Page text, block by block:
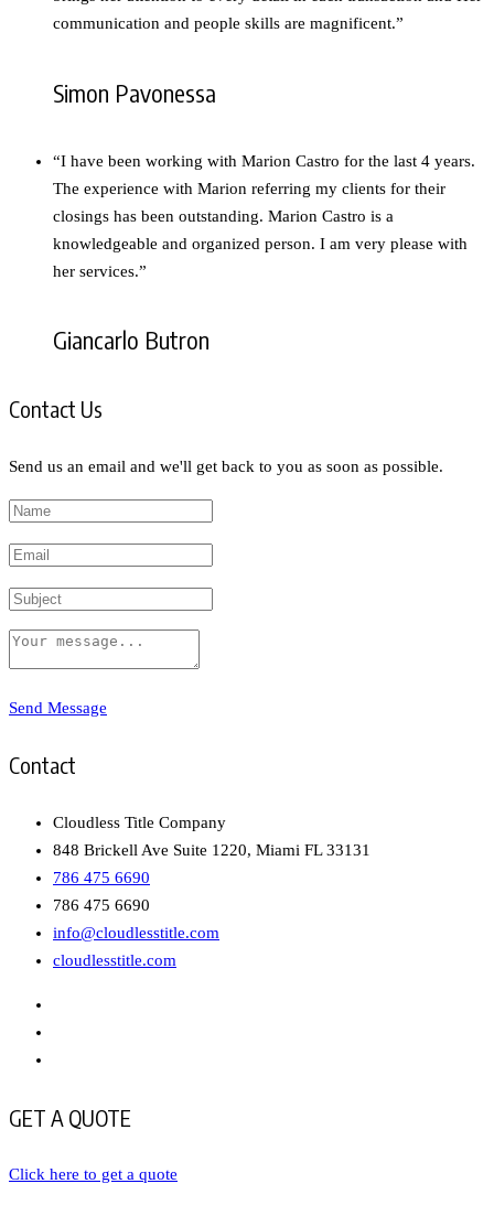
communication and people skills are magnificent.”
Simon Pavonessa
“I have been working with Marion Castro for the last 4 years.
The experience with Marion referring my clients for their
closings has been outstanding. Marion Castro is a
knowledgeable and organized person. I am very please with
her services.”
Giancarlo Butron
Contact Us
Send us an email and we'll get back to you as soon as possible.
Send Message
Contact
Cloudless Title Company
848 Brickell Ave Suite 1220, Miami FL 33131
786 475 6690
786 475 6690
info@cloudlesstitle.com
cloudlesstitle.com
GET A QUOTE
Click here to get a quote